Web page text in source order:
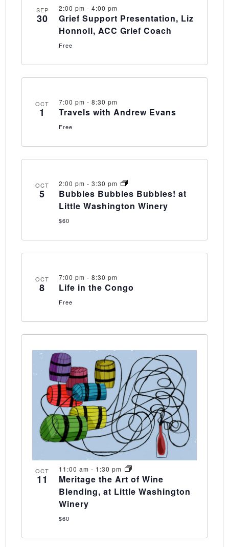
SEP
30
2:00 pm - 4:00 pm
Grief Support Presentation, Liz
Honnoll, ACC Grief Coach
Free
OCT
1
7:00 pm - 8:30 pm
Travels with Andrew Evans
Free
OCT
5
2:00 pm - 3:30 pm
Bubbles Bubbles Bubbles! at
Little Washington Winery
$60
OCT
8
7:00 pm - 8:30 pm
Life in the Congo
Free
OCT
11
11:00 am - 1:30 pm
Meritage the Art of Wine
Blending, at Little Washington
Winery
$60